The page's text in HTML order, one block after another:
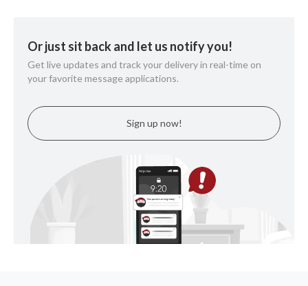
Or just sit back and let us notify you!
Get live updates and track your delivery in real-time on
your favorite message applications.
Sign up now!